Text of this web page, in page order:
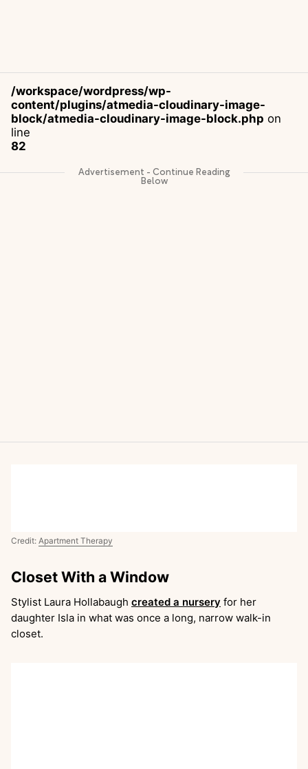
/workspace/wordpress/wp-
content/plugins/atmedia-cloudinary-image-
block/atmedia-cloudinary-image-block.php on
line
82
Credit: Apartment Therapy
Closet With a Window
Stylist Laura Hollabaugh created a nursery for her
daughter Isla in what was once a long, narrow walk-in
closet.